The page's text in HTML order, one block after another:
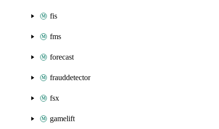
fis
fms
forecast
frauddetector
fsx
gamelift